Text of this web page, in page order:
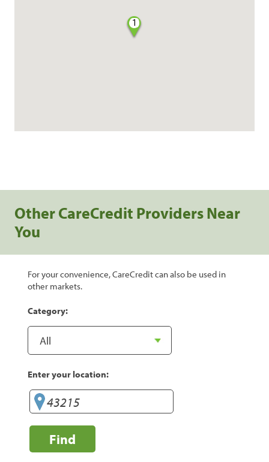
1
Other CareCredit Providers Near
You
For your convenience, CareCredit can also be used in
other markets.
Category:
Enter your location:
Find